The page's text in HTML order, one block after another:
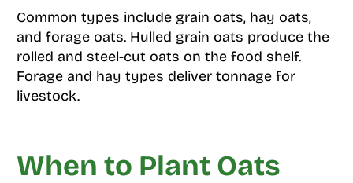
Common types include grain oats, hay oats,
and forage oats. Hulled grain oats produce the
rolled and steel-cut oats on the food shelf.
Forage and hay types deliver tonnage for
livestock.
When to Plant Oats